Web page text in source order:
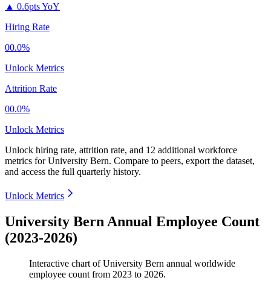
▲ 0.6pts YoY
Hiring Rate
00.0%
Unlock Metrics
Attrition Rate
00.0%
Unlock Metrics
Unlock hiring rate, attrition rate, and 12 additional workforce
metrics forUniversity Bern. Compare to peers, export the dataset,
and access the full quarterly history.
Unlock Metrics
University Bern Annual Employee Count
(2023-2026)
Interactive chart ofUniversity Bern annual worldwide
employee count from 2023 to 2026.